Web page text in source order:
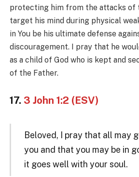
protecting him from the attacks of
target his mind during physical
in You be his ultimate defense
discouragement. I pray that he
as a child of God who is kept and
of the Father.
17. 3 John 1:2 (ESV)
Beloved, I pray that all may
you and that you may be in
it goes well with your soul.